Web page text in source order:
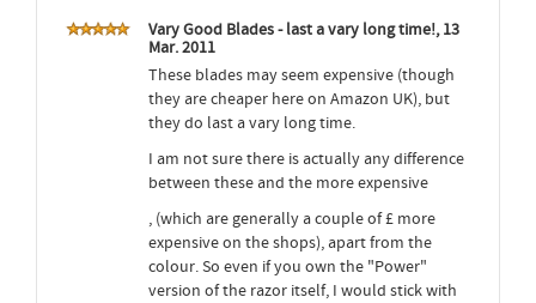
Vary Good Blades - last a vary long time!, 13
Mar. 2011
These blades may seem expensive (though
they are cheaper here on Amazon UK), but
they do last a vary long time.
I am not sure there is actually any difference
between these and the more expensive
, (which are generally a couple of £ more
expensive on the shops), apart from the
colour. So even if you own the "Power"
version of the razor itself, I would stick with